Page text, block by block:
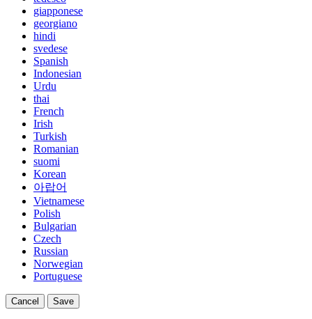
giapponese
georgiano
hindi
svedese
Spanish
Indonesian
Urdu
thai
French
Irish
Turkish
Romanian
suomi
Korean
아랍어
Vietnamese
Polish
Bulgarian
Czech
Russian
Norwegian
Portuguese
Cancel Save